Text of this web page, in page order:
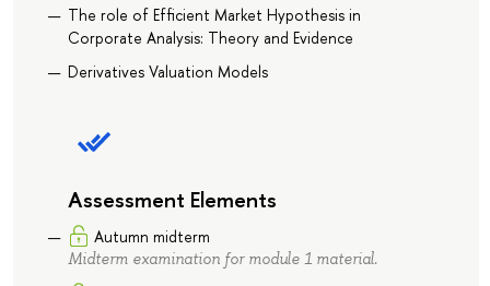
The role of Efficient Market Hypothesis in
Corporate Analysis: Theory and Evidence
Derivatives Valuation Models
Assessment Elements
Autumn midterm
Midterm examination for module 1 material.